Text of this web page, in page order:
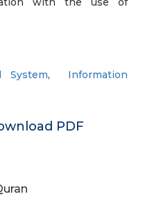
System, Information
PDF